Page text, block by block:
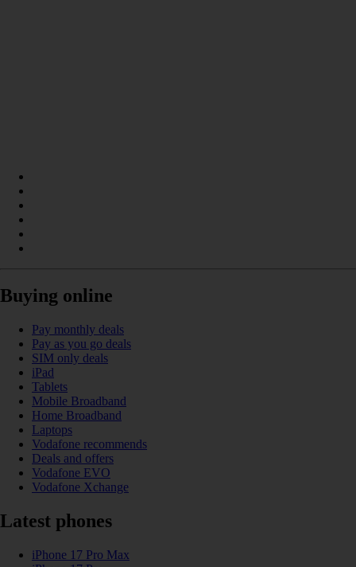
Buying online
Pay monthly deals
Pay as you go deals
SIM only deals
iPad
Tablets
Mobile Broadband
Home Broadband
Laptops
Vodafone recommends
Deals and offers
Vodafone EVO
Vodafone Xchange
Latest phones
iPhone 17 Pro Max